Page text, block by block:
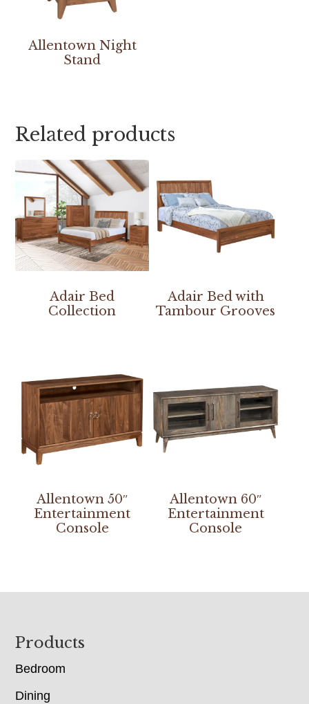
Allentown Night
Stand
Related products
Adair Bed
Collection
Adair Bed with
Tambour Grooves
Allentown 50″
Entertainment
Console
Allentown 60″
Entertainment
Console
Footer
Products
Bedroom
Dining